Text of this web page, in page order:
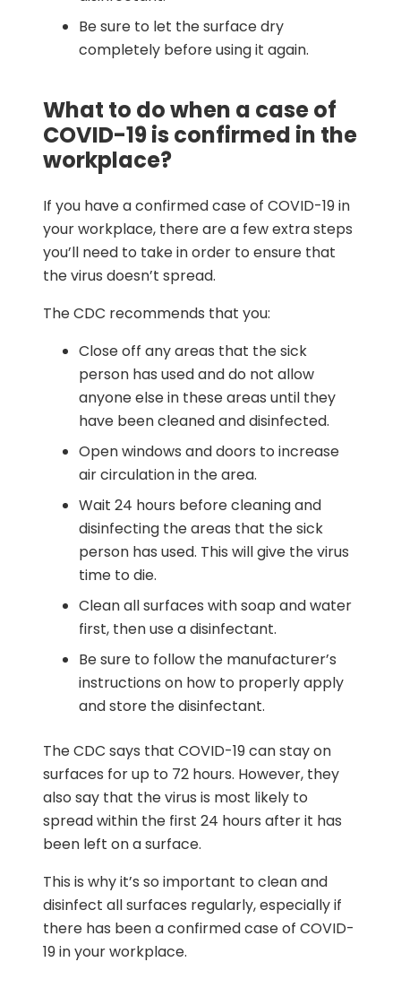
Be sure to let the surface dry
completely before using it again.
What to do when a case of
COVID-19 is confirmed in the
workplace?
If you have a confirmed case of COVID-19 in
your workplace, there are a few extra steps
you’ll need to take in order to ensure that
the virus doesn’t spread.
The CDC recommends that you:
Close off any areas that the sick
person has used and do not allow
anyone else in these areas until they
have been cleaned and disinfected.
Open windows and doors to increase
air circulation in the area.
Wait 24 hours before cleaning and
disinfecting the areas that the sick
person has used. This will give the virus
time to die.
Clean all surfaces with soap and water
first, then use a disinfectant.
Be sure to follow the manufacturer’s
instructions on how to properly apply
and store the disinfectant.
The CDC says that COVID-19 can stay on
surfaces for up to 72 hours. However, they
also say that the virus is most likely to
spread within the first 24 hours after it has
been left on a surface.
This is why it’s so important to clean and
disinfect all surfaces regularly, especially if
there has been a confirmed case of COVID-
19 in your workplace.